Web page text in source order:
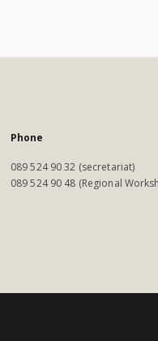
Phone
089 524 90 32 (secretariat)
089 524 90 48 (Regional